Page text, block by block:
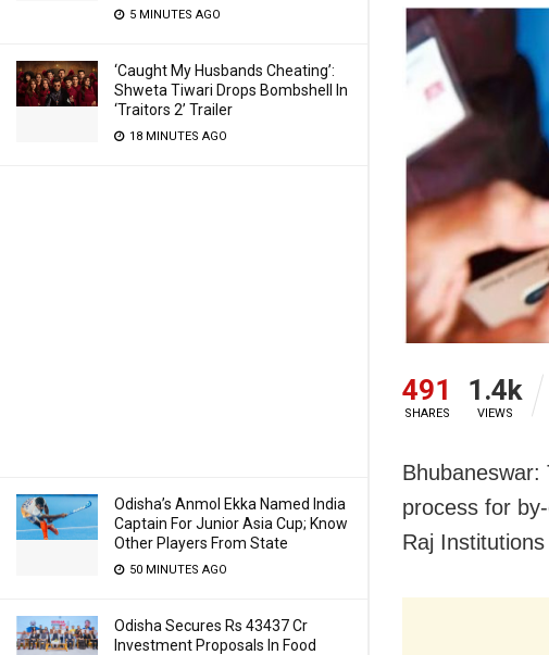
5 MINUTES AGO
‘Caught My Husbands Cheating’:
Shweta Tiwari Drops Bombshell In
‘Traitors 2’ Trailer
18 MINUTES AGO
Odisha’s Anmol Ekka Named India
Captain For Junior Asia Cup; Know
Other Players From State
50 MINUTES AGO
Odisha Secures Rs 43437 Cr
Investment Proposals In Food
491
SHARES
1.4k
VIEWS
Bhubaneswar:
process for
Raj